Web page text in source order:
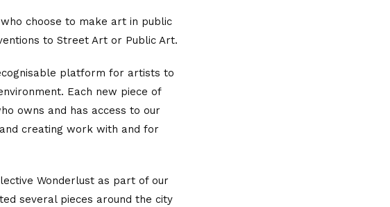
choose to make art in public
to Street Art or Public Art.
platform for artists to
Each new piece of
owns and has access to our
creating work with and for
Wonderlust as part of our
several pieces around the city